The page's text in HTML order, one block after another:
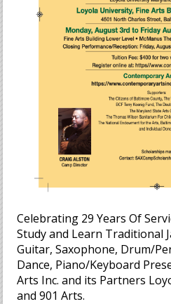
Celebrating 29 Years Of
Study and Learn Traditional
Guitar, Saxophone, Drum/
Dance, Piano/Keyboard
Arts Inc. and its Partners
and 901 Arts.